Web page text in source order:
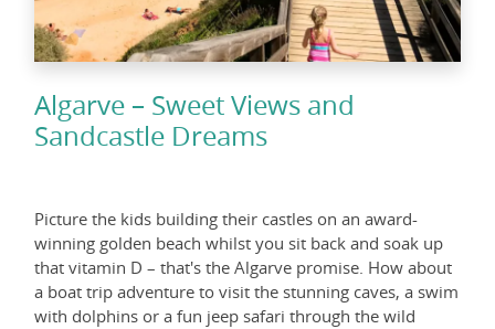
Algarve – Sweet Views and
Sandcastle Dreams
Picture the kids building their castles on an award-
winning golden beach whilst you sit back and soak up
that vitamin D – that's the Algarve promise. How about
a boat trip adventure to visit the stunning caves, a swim
with dolphins or a fun jeep safari through the wild